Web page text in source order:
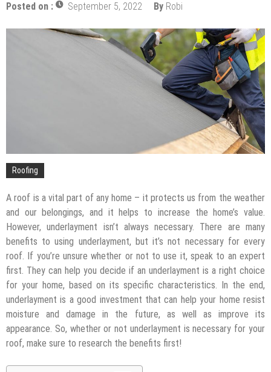
The Impact of Pest Control on Retail Store
Mold and Asthma: How Mold Can Aggravate
Wye Fitting Vs Tee Fitting: Which is Right for You?
Posted on : September 5, 2022 By Robi
Roofing
A roof is a vital part of any home – it protects us from the weather
and our belongings, and it helps to increase the home’s value.
However, underlayment isn’t always necessary. There are many
benefits to using underlayment, but it’s not necessary for every
roof. If you’re unsure whether or not to use it, speak to an expert
first. They can help you decide if an underlayment is a right choice
for your home, based on its specific characteristics. In the end,
underlayment is a good investment that can help your home resist
moisture and damage in the future, as well as improve its
appearance. So, whether or not underlayment is necessary for your
roof, make sure to research the benefits first!